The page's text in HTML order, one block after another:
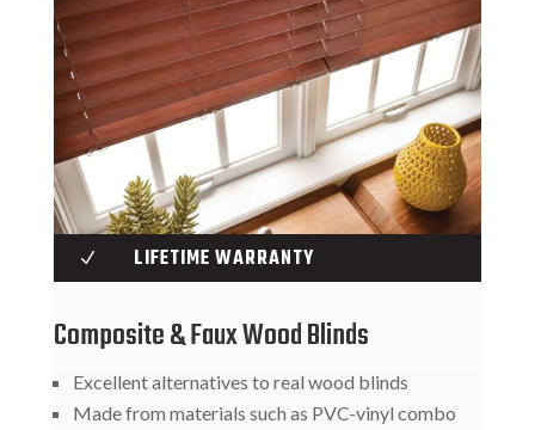
N LIFETIME WARRANTY
Composite & Faux Wood Blinds
Excellent alternatives to real wood blinds
Made from materials such as PVC-vinyl combo